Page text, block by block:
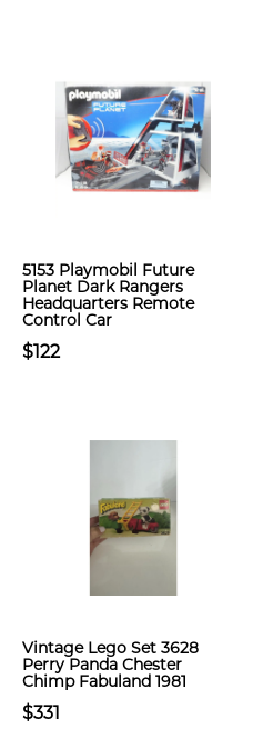
5153 Playmobil Future
Planet Dark Rangers
Headquarters Remote
Control Car
$122
Vintage Lego Set 3628
Perry Panda Chester
Chimp Fabuland 1981
$331